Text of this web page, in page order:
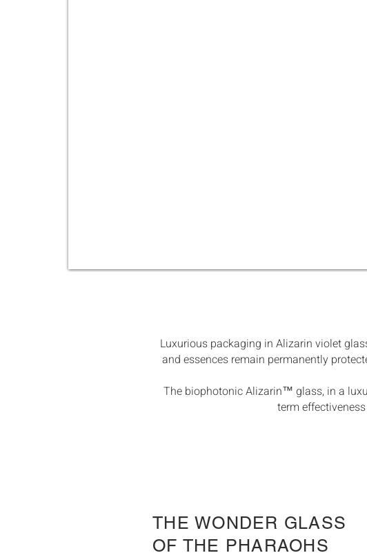
Luxurious packaging in Alizarin violet
and essences remain permanently
The biophotonic Alizarin™ glass, in a
term
THE WONDER GLASS
OF THE PHARAOHS